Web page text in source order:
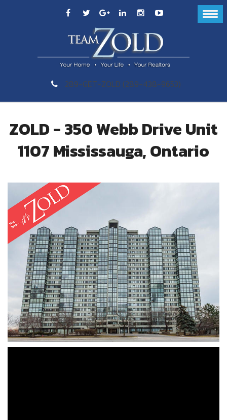
289-GET-ZOLD (289-438-9653)
ZOLD - 350 Webb Drive Unit
1107 Mississauga, Ontario